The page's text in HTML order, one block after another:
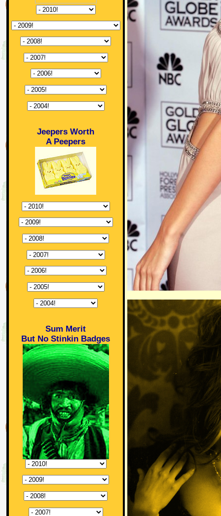
Jeepers Worth
A Peepers
Sum Merit
But No Stinkin Badges